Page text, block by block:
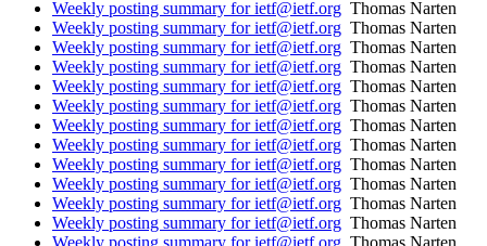
Weekly posting summary for ietf@ietf.org Thomas Narten
Weekly posting summary for ietf@ietf.org Thomas Narten
Weekly posting summary for ietf@ietf.org Thomas Narten
Weekly posting summary for ietf@ietf.org Thomas Narten
Weekly posting summary for ietf@ietf.org Thomas Narten
Weekly posting summary for ietf@ietf.org Thomas Narten
Weekly posting summary for ietf@ietf.org Thomas Narten
Weekly posting summary for ietf@ietf.org Thomas Narten
Weekly posting summary for ietf@ietf.org Thomas Narten
Weekly posting summary for ietf@ietf.org Thomas Narten
Weekly posting summary for ietf@ietf.org Thomas Narten
Weekly posting summary for ietf@ietf.org Thomas Narten